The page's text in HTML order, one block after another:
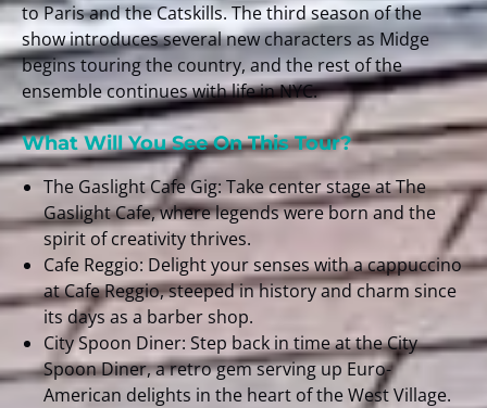
to Paris and the Catskills. The third season of the
show introduces several new characters as Midge
begins touring the country, and the rest of the
ensemble continues with life in NYC.
What Will You See On This Tour?
The Gaslight Cafe Gig: Take center stage at The
Gaslight Cafe, where legends were born and the
spirit of creativity thrives.
Cafe Reggio: Delight your senses with a cappuccino
at Cafe Reggio, steeped in history and charm since
its days as a barber shop.
City Spoon Diner: Step back in time at the City
Spoon Diner, a retro gem serving up Euro-
American delights in the heart of the West Village.